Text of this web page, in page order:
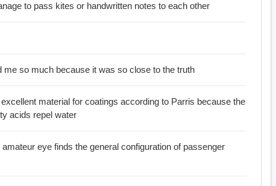
:: Inmates manage to pass kites or handwritten notes to each other
me so much because it was so close to the truth
material for coatings according to Parris because the
acids repel water
eye finds the general configuration of passenger